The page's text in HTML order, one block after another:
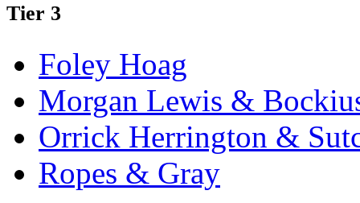
Tier 3
Foley Hoag
Morgan Lewis &
Orrick Herrington &
Ropes & Gray